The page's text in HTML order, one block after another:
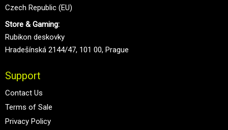
Czech Republic (EU)
Store & Gaming:
Rubikon deskovky
Hradešínská 2144/47, 101 00, Prague
Support
Contact Us
Terms of Sale
Privacy Policy